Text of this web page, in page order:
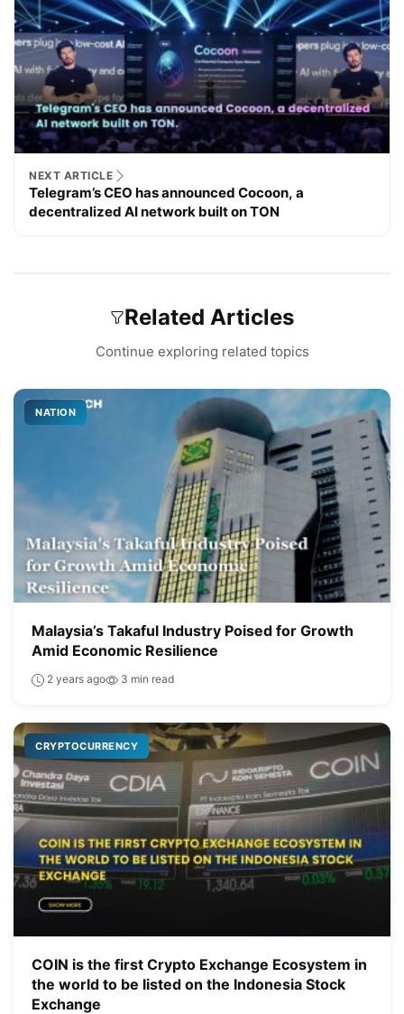
NEXT ARTICLE
Telegram’s CEO has announced Cocoon, a
decentralized AI network built on TON
Related Articles
Continue exploring related topics
NATION
Malaysia’s Takaful Industry Poised for Growth
Amid Economic Resilience
2 years ago 3 min read
CRYPTOCURRENCY
COIN is the first Crypto Exchange Ecosystem in
the world to be listed on the Indonesia Stock
Exchange